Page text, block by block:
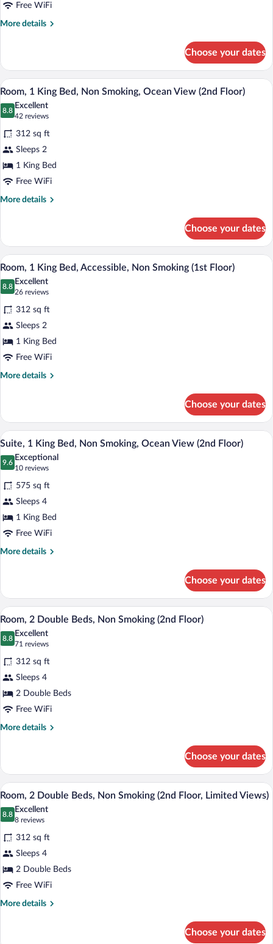
Beds,
Non
Views,
1st
Floor)
Free WiFi
More details
More
2
Double
Beds,
Non
Smoking
Views,
1st
Floor)
Choose your dates
View
all
photos
for
Room,
1
King
Bed,
Non
View
(2nd
Floor)
Desk, rollaway beds (surcharge), WiFi
5
Room, 1 King Bed, Non Smoking, Ocean View (2nd Floor)
8.8
8.8 out of 10
Excellent
42 reviews
(42
reviews)
312 sq ft
Sleeps 2
1 King Bed
Free WiFi
More details
More
1
King
Bed,
Non
Smoking,
View
(2nd
Floor)
Choose your dates
View
all
photos
for
Room,
1
King
Bed,
Accessible,
(1st
Floor)
Desk, rollaway beds (surcharge), WiFi
4
Room, 1 King Bed, Accessible, Non Smoking (1st Floor)
8.8
8.8 out of 10
Excellent
26 reviews
(26
reviews)
312 sq ft
Sleeps 2
1 King Bed
Free WiFi
More details
More
1
King
Bed,
Accessible,
Non
(1st
Floor)
Choose your dates
View
photos
for
Suite,
1
King
Bed,
Non
View
(2nd
Floor)
A hotel room with a large bed, a
13
Suite, 1 King Bed, Non Smoking, Ocean View (2nd Floor)
9.6
9.6 out of 10
Exceptional
10 reviews
(10
reviews)
575 sq ft
Sleeps 4
1 King Bed
Free WiFi
More details
More
1
King
Bed,
Non
Smoking,
View
(2nd
Floor)
Choose your dates
View
all
photos
for
Room,
2
Double
Beds,
Non
Floor)
A hotel room with two beds, a
7
Room, 2 Double Beds, Non Smoking (2nd Floor)
8.8
8.8 out of 10
Excellent
71 reviews
(71
reviews)
312 sq ft
Sleeps 4
2 Double Beds
Free WiFi
More details
More
2
Double
Beds,
Non
Smoking
Floor)
Choose your dates
View
all
photos
for
Room,
2
Double
Beds,
Non
A hotel room with two beds, a
5
Room, 2 Double Beds, Non Smoking (2nd Floor, Limited Views)
8.8
8.8 out of 10
Excellent
8 reviews
(8
reviews)
312 sq ft
Sleeps 4
2 Double Beds
Free WiFi
More details
More
Choose your dates